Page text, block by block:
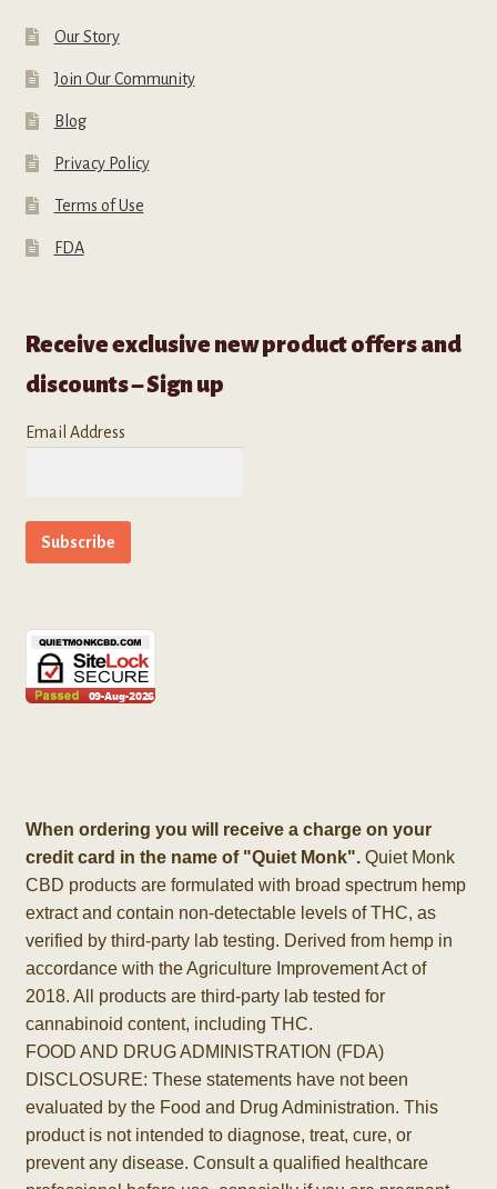
Our Story
Join Our Community
Blog
Privacy Policy
Terms of Use
FDA
Receive exclusive new product offers and
discounts – Sign up
Email Address
When ordering you will receive a charge on your
credit card in the name of "Quiet Monk".Quiet Monk
CBD products are formulated with broad spectrum hemp
extract and contain non-detectable levels of THC, as
verified by third-party lab testing. Derived from hemp in
accordance with the Agriculture Improvement Act of
2018. All products are third-party lab tested for
cannabinoid content, including THC.
FOOD AND DRUG ADMINISTRATION (FDA)
DISCLOSURE: These statements have not been
evaluated by the Food and Drug Administration. This
product is not intended to diagnose, treat, cure, or
prevent any disease. Consult a qualified healthcare